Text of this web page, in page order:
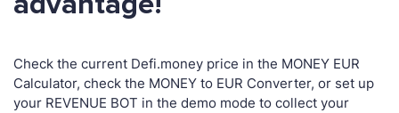
Check the current Defi.money price in the MONEY EUR
Calculator, check the MONEY to EUR Converter, or set up
your REVENUE BOT in the demo mode to collect your